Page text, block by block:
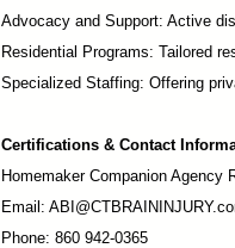
Advocacy and Support: Active
Residential Programs: Tailored
Specialized Staffing: Offering
Certifications & Contact
Homemaker Companion Agency
Email:
Phone: 860 942-0365